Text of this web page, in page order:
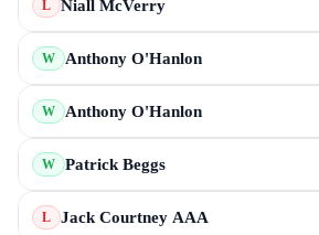
L Niall McVerry
W Anthony O'Hanlon
W Anthony O'Hanlon
W Patrick Beggs
L Jack Courtney AAA